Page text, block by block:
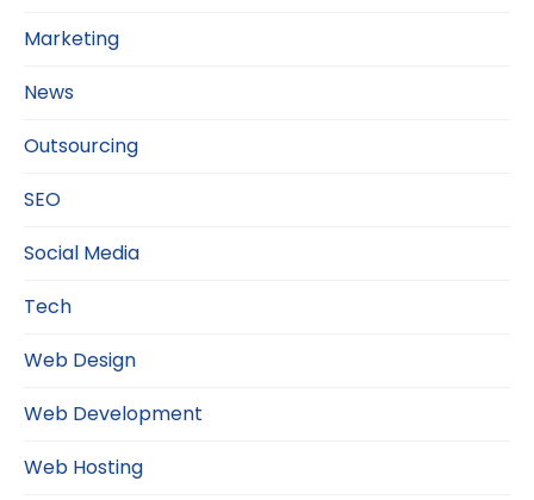
Marketing
News
Outsourcing
SEO
Social Media
Tech
Web Design
Web Development
Web Hosting